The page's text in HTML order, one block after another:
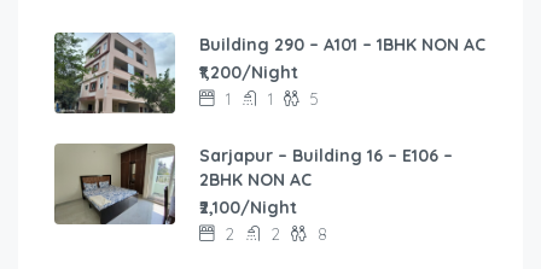
Building 290 – A101 – 1BHK NON AC
₹1,200/Night
1 1 5
Sarjapur – Building 16 – E106 –
2BHK NON AC
₹2,100/Night
2 2 8